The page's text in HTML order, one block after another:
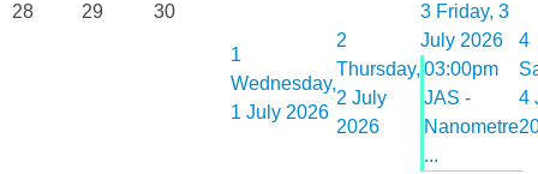
28
29 30
1
Wednesday,
1 July 2026
2
Thursday,
2 July
2026
3 Friday, 3
July 2026
03:00pm
JAS -
Nanometre
...
4
4